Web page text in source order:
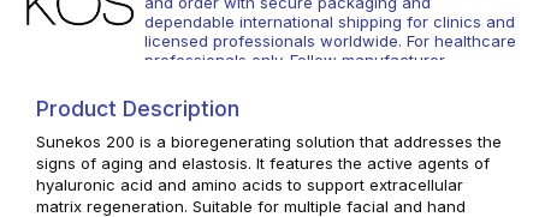
dependable international shipping for clinics and
licensed professionals worldwide. For healthcare
professionals only. Follow manufacturer
Product Description
Sunekos 200 is a bioregenerating solution that addresses the
signs of aging and elastosis. It features the active agents of
hyaluronic acid and amino acids to support extracellular
matrix regeneration. Suitable for multiple facial and hand